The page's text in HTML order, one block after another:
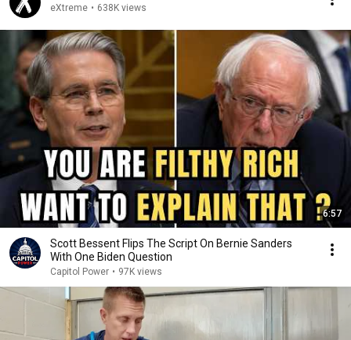
eXtreme • 638K views
6:57
Scott Bessent Flips The Script On Bernie Sanders
With One Biden Question
Capitol Power • 97K views